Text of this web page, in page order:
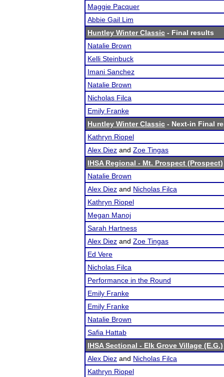
Maggie Pacquer
Abbie Gail Lim
Huntley Winter Classic - Final results
Natalie Brown
Kelli Steinbuck
Imani Sanchez
Natalie Brown
Nicholas Filca
Emily Franke
Huntley Winter Classic - Next-in Final
Kathryn Riopel
Alex Diez and Zoe Tingas
IHSA Regional - Mt. Prospect (Prospect)
Natalie Brown
Alex Diez and Nicholas Filca
Kathryn Riopel
Megan Manoj
Sarah Hartness
Alex Diez and Zoe Tingas
Ed Vere
Nicholas Filca
Performance in the Round
Emily Franke
Emily Franke
Natalie Brown
Safia Hattab
IHSA Sectional - Elk Grove Village (E.G.)
Alex Diez and Nicholas Filca
Kathryn Riopel